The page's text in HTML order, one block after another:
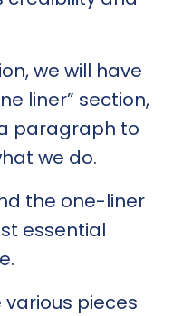
we will have
liner” section,
paragraph to
we do.
the one-liner
essential
various pieces